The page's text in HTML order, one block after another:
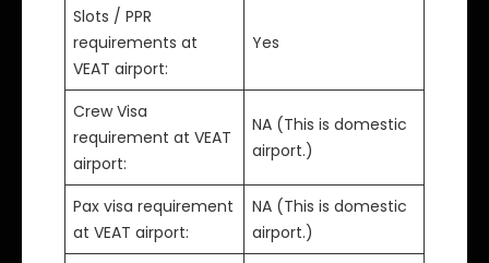
Slots / PPR
requirements at
VEAT airport:
Yes
Crew Visa
requirement at VEAT
airport:
NA (This is domestic
airport.)
Pax visa requirement
at VEAT airport:
NA (This is domestic
airport.)